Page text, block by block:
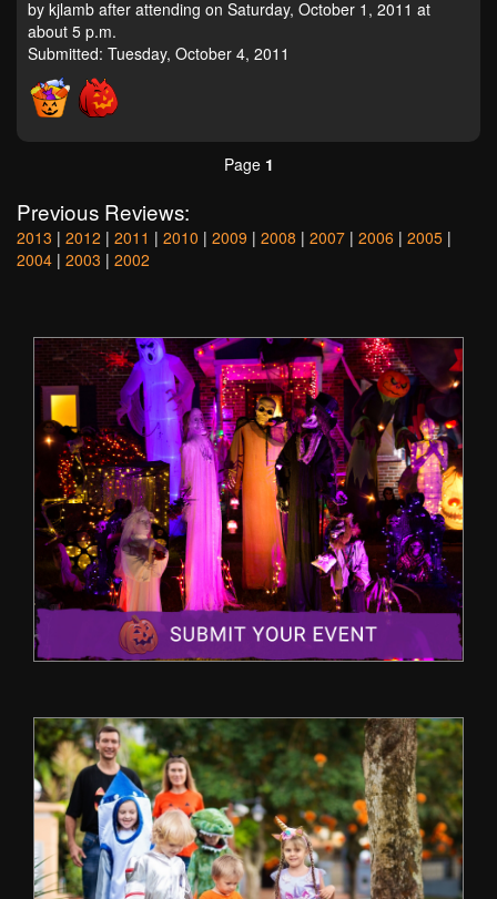
by kjlamb after attending on Saturday, October 1, 2011 at
about 5 p.m.
Submitted: Tuesday, October 4, 2011
Page 1
Previous Reviews:
2013 | 2012 | 2011 | 2010 | 2009 | 2008 | 2007 | 2006 | 2005 |
2004 | 2003 | 2002